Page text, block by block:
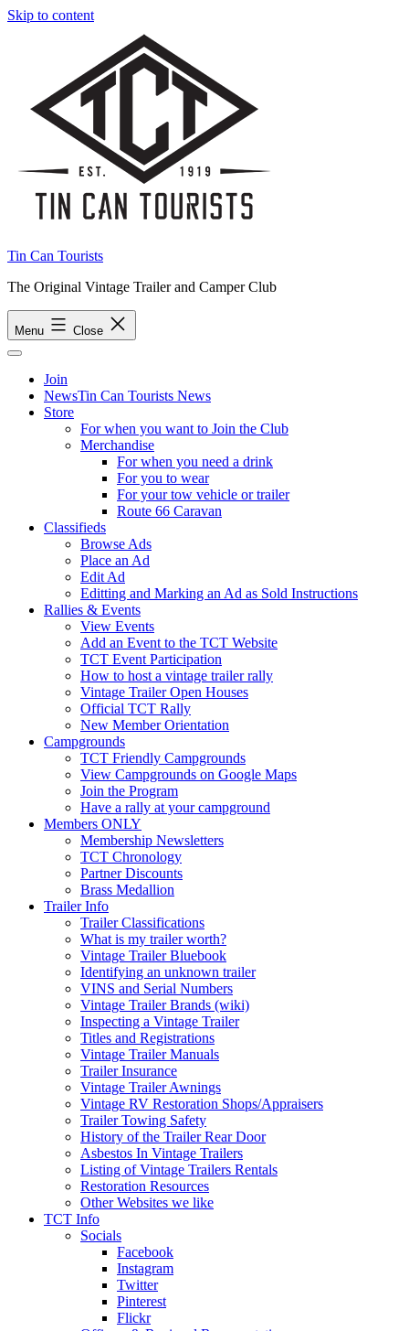
Skip to content
Tin Can Tourists
The Original Vintage Trailer and Camper Club
Menu Close
Join
NewsTin Can Tourists News
Store
For when you want to Join the Club
Merchandise
For when you need a drink
For you to wear
For your tow vehicle or trailer
Route 66 Caravan
Classifieds
Browse Ads
Place an Ad
Edit Ad
Editting and Marking an Ad as Sold Instructions
Rallies & Events
View Events
Add an Event to the TCT Website
TCT Event Participation
How to host a vintage trailer rally
Vintage Trailer Open Houses
Official TCT Rally
New Member Orientation
Campgrounds
TCT Friendly Campgrounds
View Campgrounds on Google Maps
Join the Program
Have a rally at your campground
Members ONLY
Membership Newsletters
TCT Chronology
Partner Discounts
Brass Medallion
Trailer Info
Trailer Classifications
What is my trailer worth?
Vintage Trailer Bluebook
Identifying an unknown trailer
VINS and Serial Numbers
Vintage Trailer Brands (wiki)
Inspecting a Vintage Trailer
Titles and Registrations
Vintage Trailer Manuals
Trailer Insurance
Vintage Trailer Awnings
Vintage RV Restoration Shops/Appraisers
Trailer Towing Safety
History of the Trailer Rear Door
Asbestos In Vintage Trailers
Listing of Vintage Trailers Rentals
Restoration Resources
Other Websites we like
TCT Info
Socials
Facebook
Instagram
Twitter
Pinterest
Flickr